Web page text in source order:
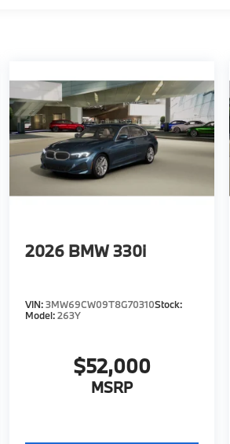
2026 BMW 330i
VIN:3MW69CW09T8G70310Stock:
Model:263Y
$52,000
MSRP